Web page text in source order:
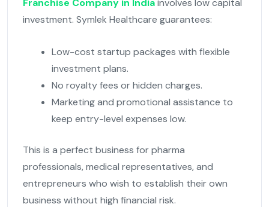
Franchise Company in Indiainvolves low capital
investment. Symlek Healthcare guarantees:
Low-cost startup packages with flexible
investment plans.
No royalty fees or hidden charges.
Marketing and promotional assistance to
keep entry-level expenses low.
This is a perfect business for pharma
professionals, medical representatives, and
entrepreneurs who wish to establish their own
business without high financial risk.